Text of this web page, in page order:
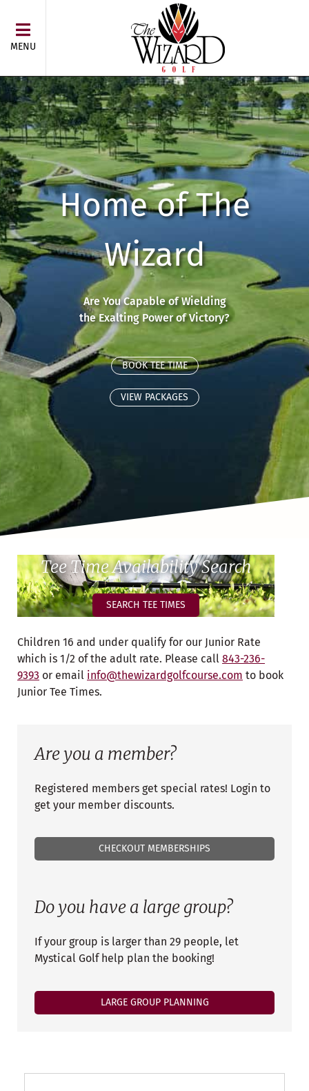
MENU
Home of The
Wizard
Are You Capable of Wielding
the Exalting Power of Victory?
BOOK TEE TIME
VIEW PACKAGES
Tee Time Availability Search
SEARCH TEE TIMES
Children 16 and under qualify for our Junior Rate
which is 1/2 of the adult rate. Please call 843-236-
9393 or email info@thewizardgolfcourse.com to book
Junior Tee Times.
Are you a member?
Registered members get special rates! Login to
get your member discounts.
CHECKOUT MEMBERSHIPS
Do you have a large group?
If your group is larger than 29 people, let
Mystical Golf help plan the booking!
LARGE GROUP PLANNING